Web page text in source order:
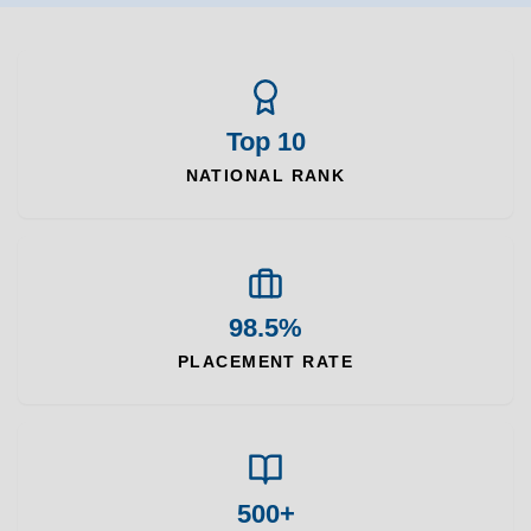
Top 10
NATIONAL RANK
98.5%
PLACEMENT RATE
500+